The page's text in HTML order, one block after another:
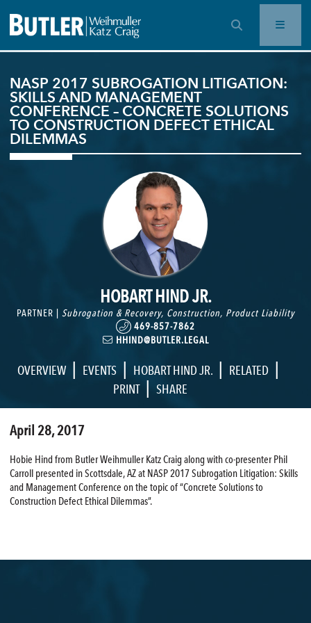
OPEN SEARCH BAR
NASP 2017 SUBROGATION LITIGATION:
SKILLS AND MANAGEMENT
CONFERENCE – CONCRETE SOLUTIONS
TO CONSTRUCTION DEFECT ETHICAL
DILEMMAS
HOBART HIND JR.
PARTNER | Subrogation & Recovery, Construction, Product Liability
469-857-7862
HHIND@BUTLER.LEGAL
OVERVIEW | EVENTS | HOBART HIND JR. | RELATED |
PRINT | SHARE
April 28, 2017
Hobie Hind from Butler Weihmuller Katz Craig along with co-presenter Phil
Carroll presented in Scottsdale, AZ at NASP 2017 Subrogation Litigation: Skills
and Management Conference on the topic of “Concrete Solutions to
Construction Defect Ethical Dilemmas”.